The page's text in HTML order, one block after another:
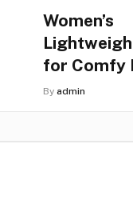
Women’s
for Comfy
By admin